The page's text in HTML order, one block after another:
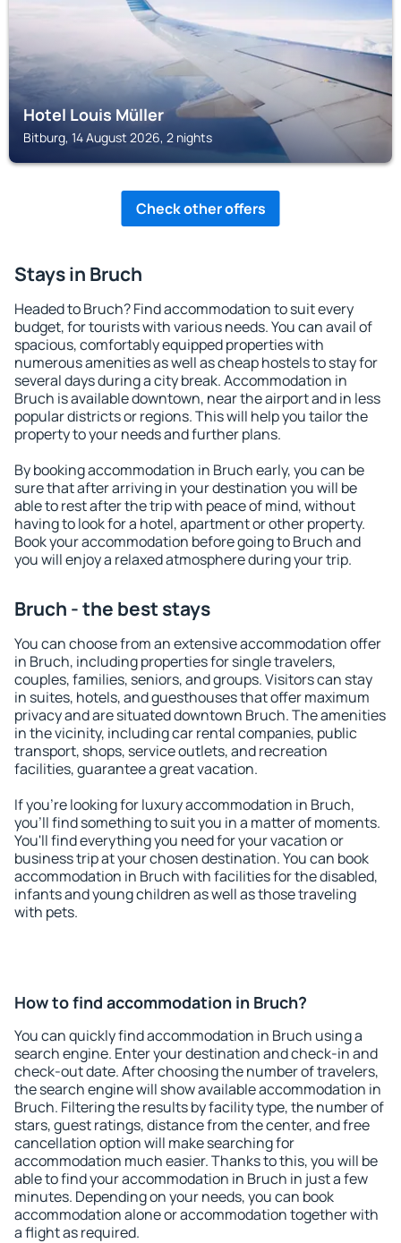
Hotel Louis Müller
Bitburg, 14 August 2026, 2 nights
Check other offers
Stays in Bruch
Headed to Bruch? Find accommodation to suit every
budget, for tourists with various needs. You can avail of
spacious, comfortably equipped properties with
numerous amenities as well as cheap hostels to stay for
several days during a city break. Accommodation in
Bruch is available downtown, near the airport and in less
popular districts or regions. This will help you tailor the
property to your needs and further plans.
By booking accommodation in Bruch early, you can be
sure that after arriving in your destination you will be
able to rest after the trip with peace of mind, without
having to look for a hotel, apartment or other property.
Book your accommodation before going to Bruch and
you will enjoy a relaxed atmosphere during your trip.
Bruch - the best stays
You can choose from an extensive accommodation offer
in Bruch, including properties for single travelers,
couples, families, seniors, and groups. Visitors can stay
in suites, hotels, and guesthouses that offer maximum
privacy and are situated downtown Bruch. The amenities
in the vicinity, including car rental companies, public
transport, shops, service outlets, and recreation
facilities, guarantee a great vacation.
If you're looking for luxury accommodation in Bruch,
you'll find something to suit you in a matter of moments.
You'll find everything you need for your vacation or
business trip at your chosen destination. You can book
accommodation in Bruch with facilities for the disabled,
infants and young children as well as those traveling
with pets.
How to find accommodation in Bruch?
You can quickly find accommodation in Bruch using a
search engine. Enter your destination and check-in and
check-out date. After choosing the number of travelers,
the search engine will show available accommodation in
Bruch. Filtering the results by facility type, the number of
stars, guest ratings, distance from the center, and free
cancellation option will make searching for
accommodation much easier. Thanks to this, you will be
able to find your accommodation in Bruch in just a few
minutes. Depending on your needs, you can book
accommodation alone or accommodation together with
a flight as required.